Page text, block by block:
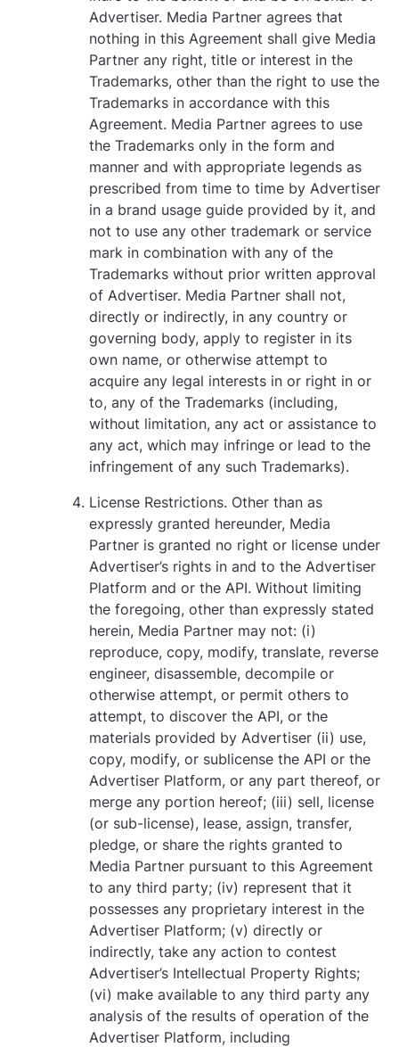
Advertiser. Media Partner agrees that
nothing in this Agreement shall give Media
Partner any right, title or interest in the
Trademarks, other than the right to use the
Trademarks in accordance with this
Agreement. Media Partner agrees to use
the Trademarks only in the form and
manner and with appropriate legends as
prescribed from time to time by Advertiser
in a brand usage guide provided by it, and
not to use any other trademark or service
mark in combination with any of the
Trademarks without prior written approval
of Advertiser. Media Partner shall not,
directly or indirectly, in any country or
governing body, apply to register in its
own name, or otherwise attempt to
acquire any legal interests in or right in or
to, any of the Trademarks (including,
without limitation, any act or assistance to
any act, which may infringe or lead to the
infringement of any such Trademarks).
License Restrictions. Other than as
expressly granted hereunder, Media
Partner is granted no right or license under
Advertiser’s rights in and to the Advertiser
Platform and or the API. Without limiting
the foregoing, other than expressly stated
herein, Media Partner may not: (i)
reproduce, copy, modify, translate, reverse
engineer, disassemble, decompile or
otherwise attempt, or permit others to
attempt, to discover the API, or the
materials provided by Advertiser (ii) use,
copy, modify, or sublicense the API or the
Advertiser Platform, or any part thereof, or
merge any portion hereof; (iii) sell, license
(or sub-license), lease, assign, transfer,
pledge, or share the rights granted to
Media Partner pursuant to this Agreement
to any third party; (iv) represent that it
possesses any proprietary interest in the
Advertiser Platform; (v) directly or
indirectly, take any action to contest
Advertiser’s Intellectual Property Rights;
(vi) make available to any third party any
analysis of the results of operation of the
Advertiser Platform, including